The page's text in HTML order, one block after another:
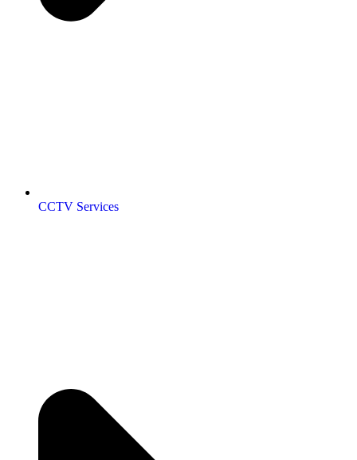
CCTV Services